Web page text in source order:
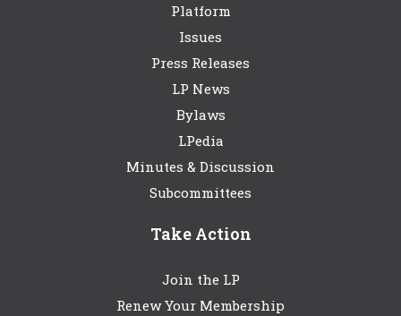
Platform
Issues
Press Releases
LP News
Bylaws
LPedia
Minutes & Discussion
Subcommittees
Take Action
Join the LP
Renew Your Membership